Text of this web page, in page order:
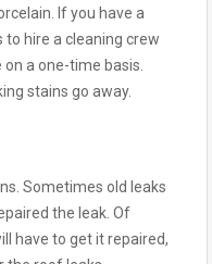
If you have a
hire a cleaning crew
a one-time basis.
stains go away.
Sometimes old leaks
the leak. Of
have to get it repaired,